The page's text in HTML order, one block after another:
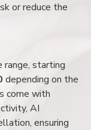
or reduce the
range, starting
depending on the
come with
AI
ensuring